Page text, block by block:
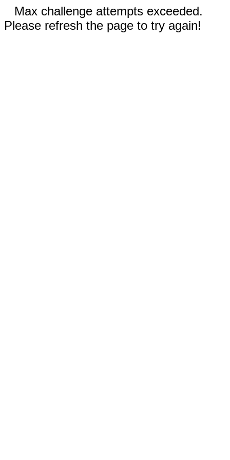
Max challenge attempts exceeded.
Please refresh the page to try again!